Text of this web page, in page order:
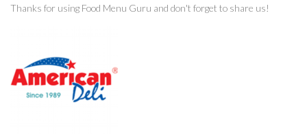
Thanks for using Food Menu Guru and don't forget to share us!